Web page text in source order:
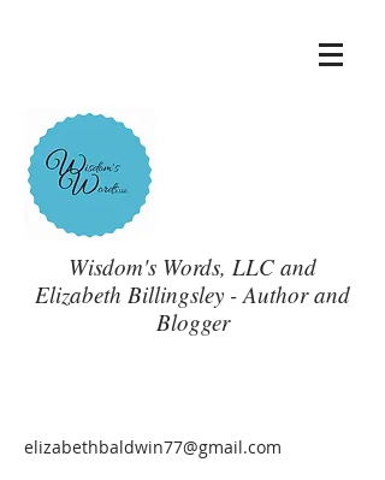
Wisdom's Words, LLC and
Elizabeth Billingsley - Author and
Blogger
elizabethbaldwin77@gmail.com